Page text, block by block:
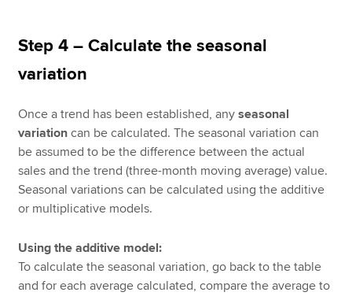
Step 4 – Calculate the seasonal
variation
Once a trend has been established, anyseasonal
variationcan be calculated. The seasonal variation can
be assumed to be the difference between the actual
sales and the trend (three-month moving average) value.
Seasonal variations can be calculated using the additive
or multiplicative models.
Using the additive model:
To calculate the seasonal variation, go back to the table
and for each average calculated, compare the average to